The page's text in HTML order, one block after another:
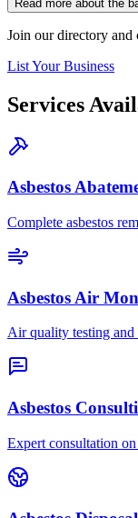
Read more about the
Join our directory
List Your Business
Services
Asbestos
Complete asbestos
Asbestos Air
Air quality testing and
Asbestos
Expert consultation on